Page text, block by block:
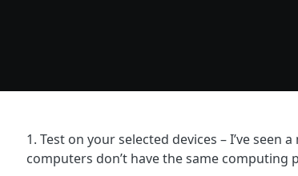
1. Test on your selected devices – I’ve
computers don’t have the same